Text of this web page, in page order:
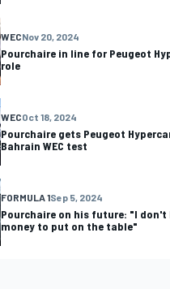
WECNov 20, 2024
Pourchaire in line for Peugeot
role
WECOct 18, 2024
Pourchaire gets Peugeot
Bahrain WEC test
FORMULA 1Sep 5, 2024
Pourchaire on his future: "I don't
money to put on the table"